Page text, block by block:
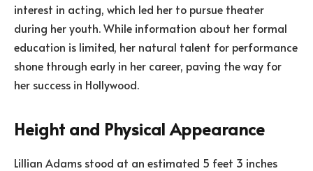
interest in acting, which led her to pursue theater
during her youth. While information about her formal
education is limited, her natural talent for performance
shone through early in her career, paving the way for
her success in Hollywood.
Height and Physical Appearance
Lillian Adams stood at an estimated 5 feet 3 inches